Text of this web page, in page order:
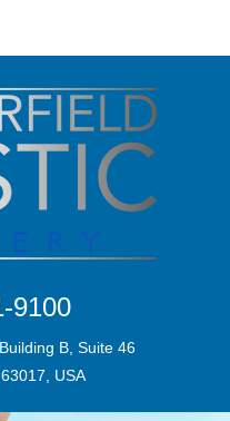
9100
B, Suite 46
USA